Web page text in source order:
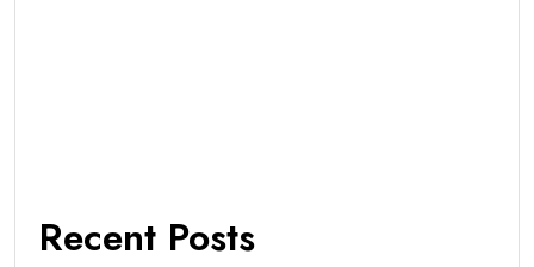
Recent Posts